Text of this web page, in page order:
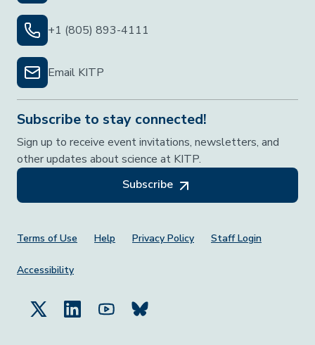
+1 (805) 893-4111
Email KITP
Subscribe to stay connected!
Sign up to receive event invitations, newsletters, and
other updates about science at KITP.
Subscribe
Footer Menu
Terms of Use Help Privacy Policy Staff Login
Accessibility